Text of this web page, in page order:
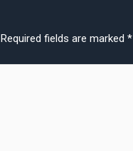
Required fields are marked*